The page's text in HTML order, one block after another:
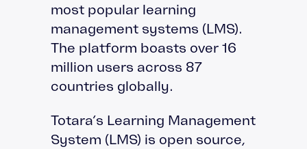
most popular learning
management systems (LMS).
The platform boasts over 16
million users across 87
countries globally.
Totara’s Learning Management
System (LMS) is open source,